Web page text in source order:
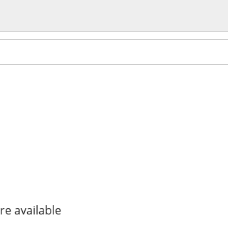
available